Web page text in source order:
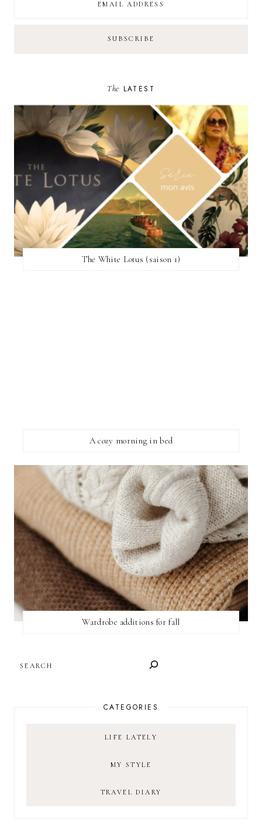
The LATEST
The White Lotus (saison 1)
A cozy morning in bed
Wardrobe additions for fall
CATEGORIES
LIFE LATELY
MY STYLE
TRAVEL DIARY